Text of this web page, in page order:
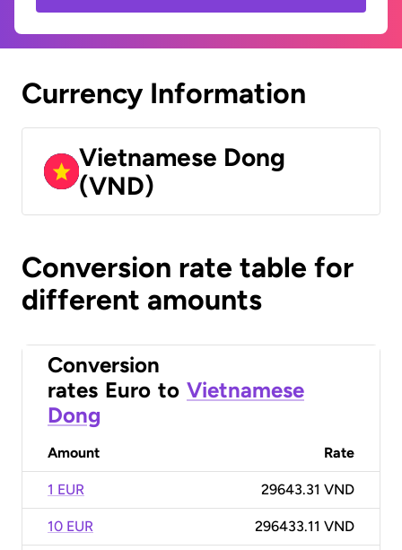
Currency Information
Vietnamese Dong
(VND)
Conversion rate table for
different amounts
Conversion
rates Euro to Vietnamese
Dong
Amount Rate
1 EUR 29643.31 VND
10 EUR 296433.11 VND